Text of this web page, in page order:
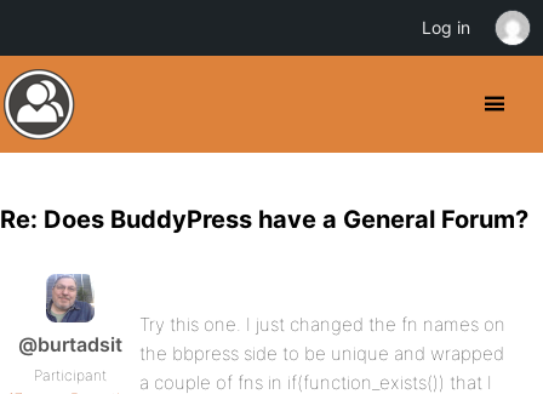
Re: Does BuddyPress have a General Forum?
@burtadsit
Participant
Try this one. I just changed the fn names on
the bbpress side to be unique and wrapped
a couple of fns in if(function_exists()) that I
Log in